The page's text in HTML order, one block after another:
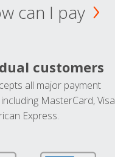
can I pay
customers
all major payment
MasterCard, Visa
Express.